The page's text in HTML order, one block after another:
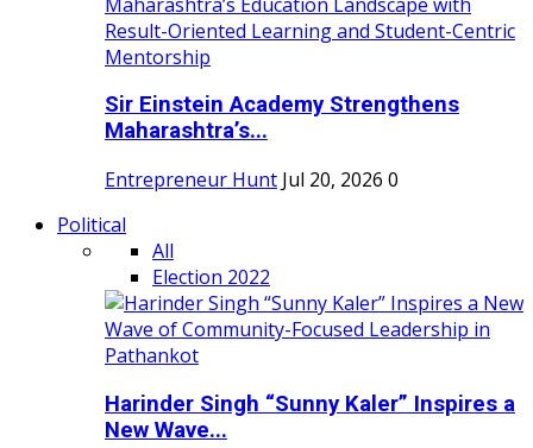
Sir Einstein Academy Strengthens
Maharashtra’s...
Entrepreneur Hunt Jul 20, 2026 0
Political
All
Election 2022
Harinder Singh “Sunny Kaler” Inspires a
New Wave...